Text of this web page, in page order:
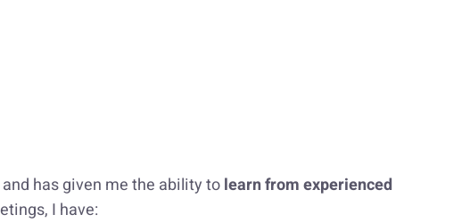
has given me the ability tolearn from experienced
I have: